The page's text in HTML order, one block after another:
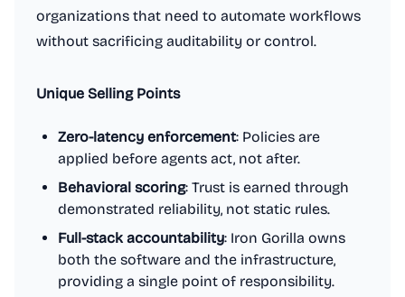
organizations that need to automate workflows
without sacrificing auditability or control.
Unique Selling Points
Zero-latency enforcement: Policies are
applied before agents act, not after.
Behavioral scoring: Trust is earned through
demonstrated reliability, not static rules.
Full-stack accountability: Iron Gorilla owns
both the software and the infrastructure,
providing a single point of responsibility.